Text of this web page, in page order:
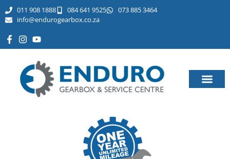
011 908 1888 084 641 9525
073 885 3464​
info@endurogearbox.co.za